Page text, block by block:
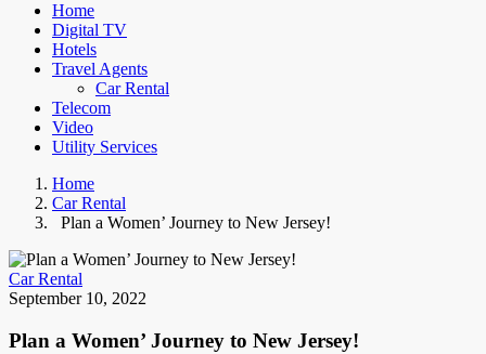
Home
Digital TV
Hotels
Travel Agents
Car Rental
Telecom
Video
Utility Services
Home
Car Rental
Plan a Women’ Journey to New Jersey!
Car Rental
September 10, 2022
Plan a Women’ Journey to New Jersey!